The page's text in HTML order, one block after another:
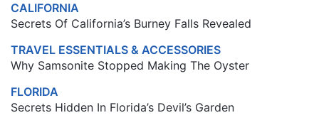
CALIFORNIA
Secrets Of California’s Burney Falls Revealed
TRAVEL ESSENTIALS & ACCESSORIES
Why Samsonite Stopped Making The Oyster
FLORIDA
Secrets Hidden In Florida’s Devil’s Garden